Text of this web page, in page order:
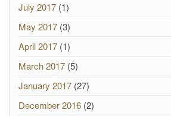
July 2017 (1)
May 2017 (3)
April 2017 (1)
March 2017 (5)
January 2017 (27)
December 2016 (2)